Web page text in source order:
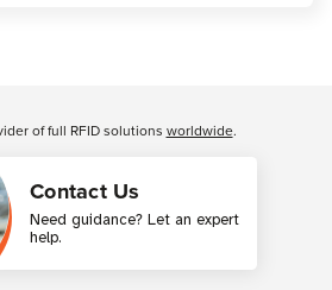
Contact Us
Need guidance? Let an expert
help.
of full RFID solutions worldwide.